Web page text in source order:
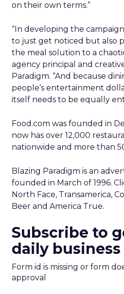
on their own terms.”
“In developing the
to just get noticed but also
the meal solution to a
agency principal and
Paradigm. “And because
people’s entertainment
itself needs to be equally
Food.com was founded in
now has over 12,000
nationwide and more than
Blazing Paradigm is an
founded in March of 1996.
North Face, Transamerica,
Beer and America True.
Subscribe to
daily
Form id is missing or form
approval